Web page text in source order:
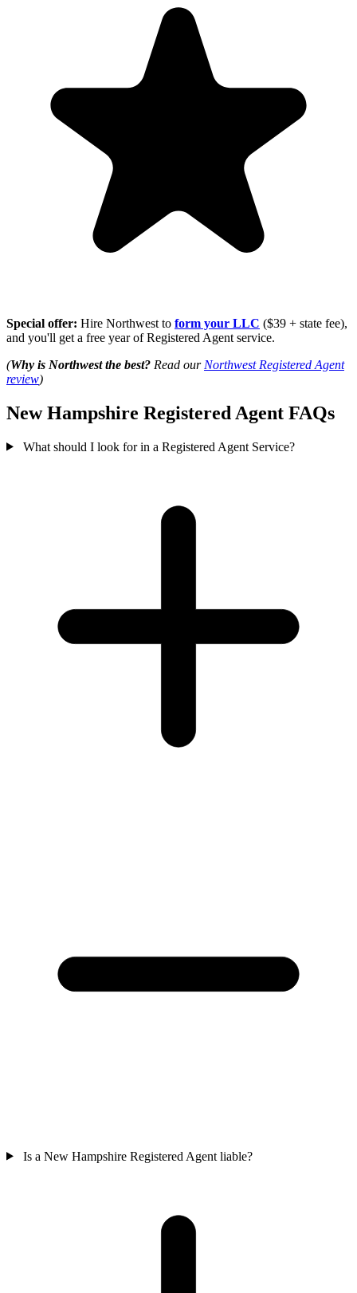
Special offer: Hire Northwest to form your LLC ($39 + state fee),
and you'll get a free year of Registered Agent service.
(Why is Northwest the best? Read our Northwest Registered Agent
review)
New Hampshire Registered Agent FAQs
What should I look for in a Registered Agent Service?
Is a New Hampshire Registered Agent liable?